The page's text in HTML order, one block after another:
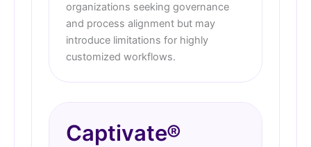
organizations seeking governance
and process alignment but may
introduce limitations for highly
customized workflows.
Captivate®